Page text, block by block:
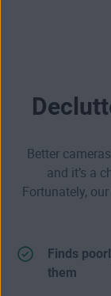
Better
and it’s a
Fortunately,
Finds
them